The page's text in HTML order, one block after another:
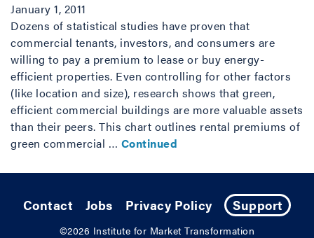
January 1, 2011
Dozens of statistical studies have proven that
commercial tenants, investors, and consumers are
willing to pay a premium to lease or buy energy-
efficient properties. Even controlling for other factors
(like location and size), research shows that green,
efficient commercial buildings are more valuable assets
than their peers. This chart outlines rental premiums of
green commercial … Continued
Contact Jobs Privacy Policy Support
©2026 Institute for Market Transformation